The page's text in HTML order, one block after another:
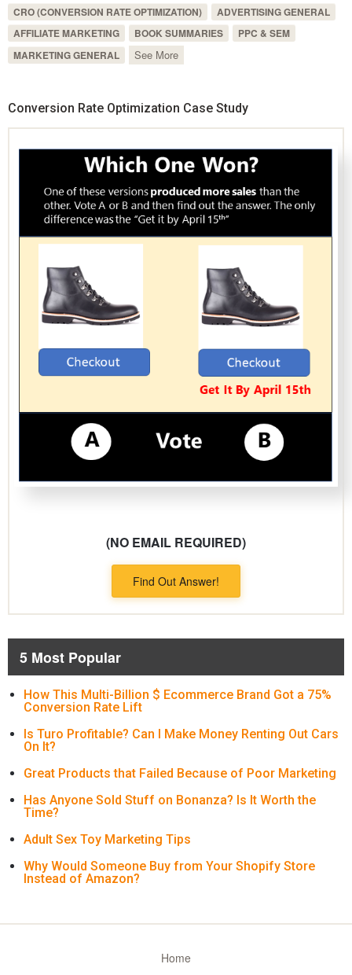
CRO (CONVERSION RATE OPTIMIZATION)
ADVERTISING GENERAL
AFFILIATE MARKETING
BOOK SUMMARIES
PPC & SEM
MARKETING GENERAL
See More
Conversion Rate Optimization Case Study
(NO EMAIL REQUIRED)
Find Out Answer!
5 Most Popular
How This Multi-Billion $ Ecommerce Brand Got a 75%
Conversion Rate Lift
Is Turo Profitable? Can I Make Money Renting Out Cars
On It?
Great Products that Failed Because of Poor Marketing
Has Anyone Sold Stuff on Bonanza? Is It Worth the
Time?
Adult Sex Toy Marketing Tips
Why Would Someone Buy from Your Shopify Store
Instead of Amazon?
Home